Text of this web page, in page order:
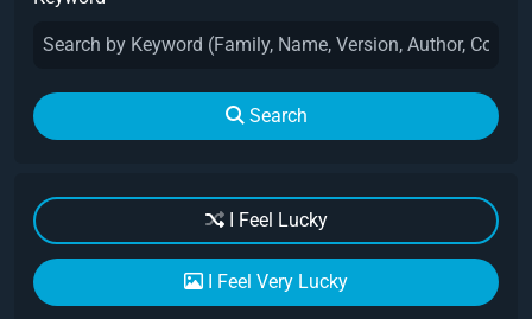
Search
I Feel Lucky
I Feel Very Lucky